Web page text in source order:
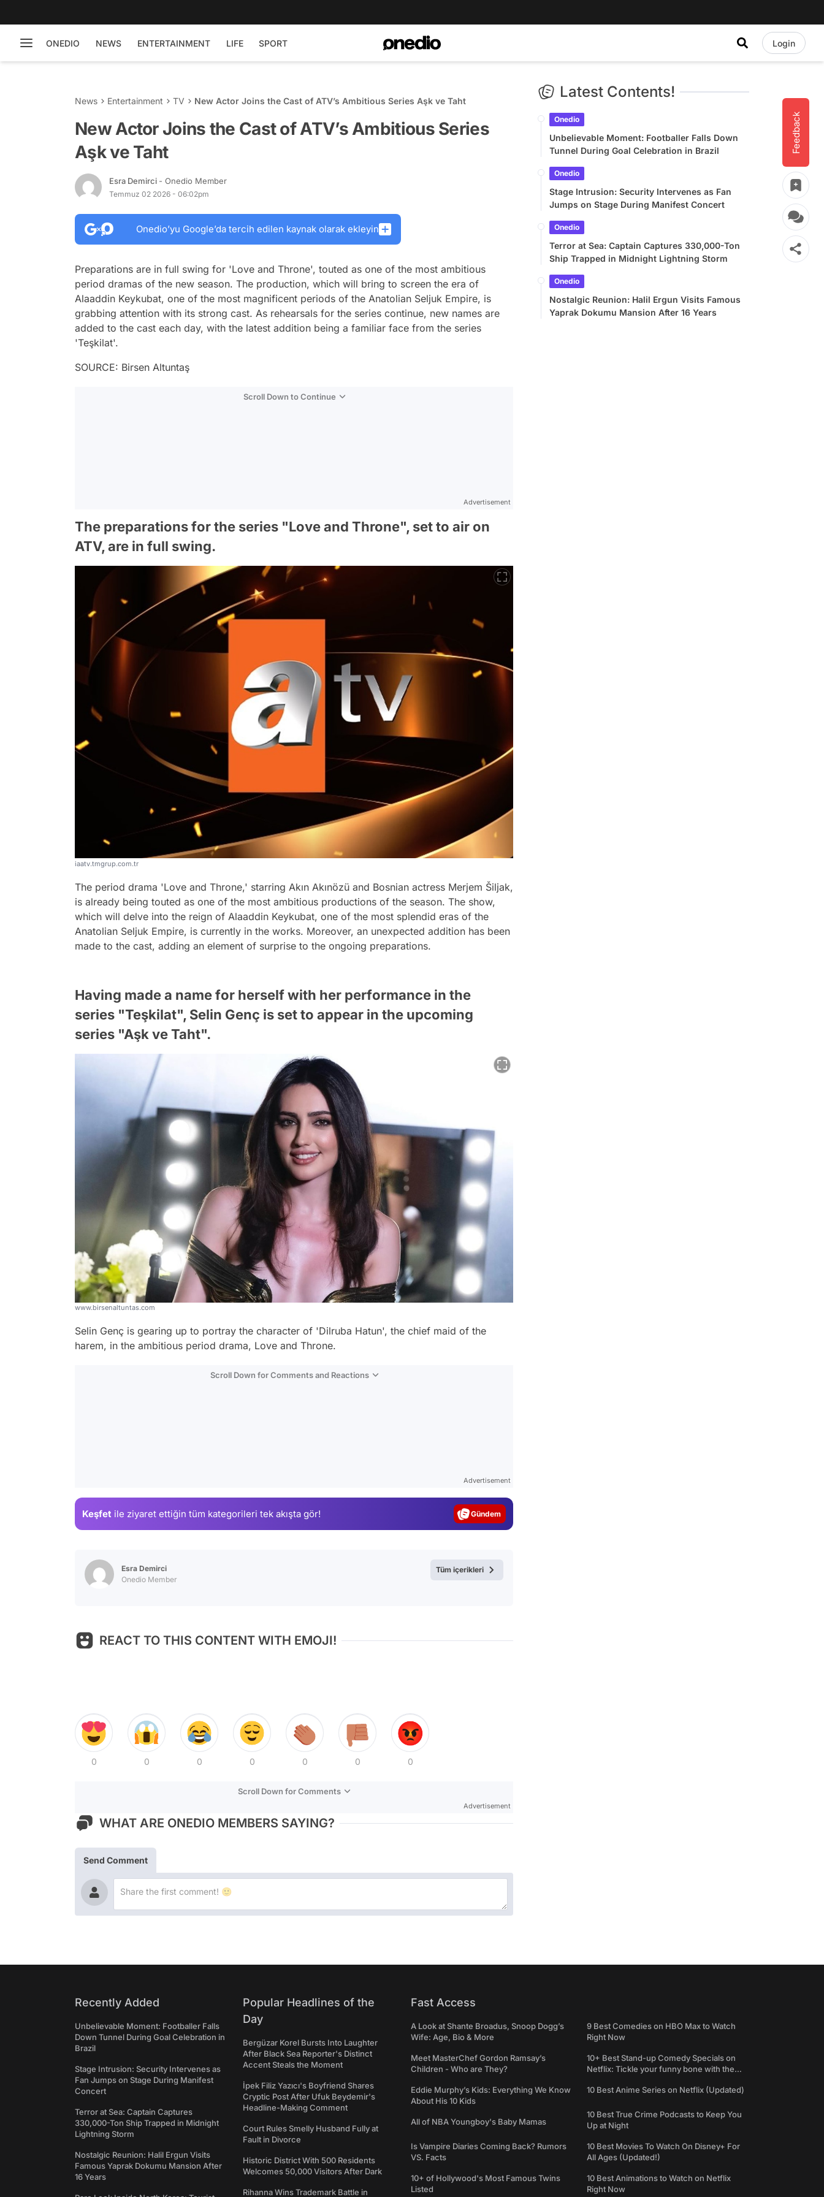
ONEDIO NEWS ENTERTAINMENT LIFE SPORT Login
Feedback
News Entertainment TV New Actor Joins the Cast of ATV’s Ambitious Series Aşk ve Taht
New Actor Joins the Cast of ATV’s Ambitious Series
Aşk ve Taht
Esra Demirci - Onedio Member
Temmuz 02 2026 - 06:02pm
Onedio’yu Google’da tercih edilen kaynak olarak ekleyin
Preparations are in full swing for 'Love and Throne', touted as one of the most ambitious
period dramas of the new season. The production, which will bring to screen the era of
Alaaddin Keykubat, one of the most magnificent periods of the Anatolian Seljuk Empire, is
grabbing attention with its strong cast. As rehearsals for the series continue, new names are
added to the cast each day, with the latest addition being a familiar face from the series
'Teşkilat'.
SOURCE: Birsen Altuntaş
Scroll Down to Continue
Advertisement
The preparations for the series "Love and Throne", set to air on
ATV, are in full swing.
iaatv.tmgrup.com.tr
The period drama 'Love and Throne,' starring Akın Akınözü and Bosnian actress Merjem Šiljak,
is already being touted as one of the most ambitious productions of the season. The show,
which will delve into the reign of Alaaddin Keykubat, one of the most splendid eras of the
Anatolian Seljuk Empire, is currently in the works. Moreover, an unexpected addition has been
made to the cast, adding an element of surprise to the ongoing preparations.
Having made a name for herself with her performance in the
series "Teşkilat", Selin Genç is set to appear in the upcoming
series "Aşk ve Taht".
www.birsenaltuntas.com
Selin Genç is gearing up to portray the character of 'Dilruba Hatun', the chief maid of the
harem, in the ambitious period drama, Love and Throne.
Scroll Down for Comments and Reactions
Advertisement
Keşfet ile ziyaret ettiğin tüm kategorileri tek akışta gör! Magazin
Esra Demirci
Onedio Member
Tüm içerikleri
REACT TO THIS CONTENT WITH EMOJI!
0 0 0 0 0 0 0
Scroll Down for Comments
Advertisement
WHAT ARE ONEDIO MEMBERS SAYING?
Send Comment
Latest Contents!
Onedio
Unbelievable Moment: Footballer Falls Down
Tunnel During Goal Celebration in Brazil
Onedio
Stage Intrusion: Security Intervenes as Fan
Jumps on Stage During Manifest Concert
Onedio
Terror at Sea: Captain Captures 330,000-Ton
Ship Trapped in Midnight Lightning Storm
Onedio
Nostalgic Reunion: Halil Ergun Visits Famous
Yaprak Dokumu Mansion After 16 Years
Recently Added
Unbelievable Moment: Footballer Falls
Down Tunnel During Goal Celebration in
Brazil
Stage Intrusion: Security Intervenes as
Fan Jumps on Stage During Manifest
Concert
Terror at Sea: Captain Captures
330,000-Ton Ship Trapped in Midnight
Lightning Storm
Nostalgic Reunion: Halil Ergun Visits
Famous Yaprak Dokumu Mansion After
16 Years
Popular Headlines of the
Day
Bergüzar Korel Bursts Into Laughter
After Black Sea Reporter's Distinct
Accent Steals the Moment
İpek Filiz Yazıcı's Boyfriend Shares
Cryptic Post After Ufuk Beydemir's
Headline-Making Comment
Court Rules Smelly Husband Fully at
Fault in Divorce
Historic District With 500 Residents
Welcomes 50,000 Visitors After Dark
Rihanna Wins Trademark Battle in
Fast Access
A Look at Shante Broadus, Snoop Dogg’s
Wife: Age, Bio & More
Meet MasterChef Gordon Ramsay’s
Children - Who are They?
Eddie Murphy’s Kids: Everything We Know
About His 10 Kids
All of NBA Youngboy's Baby Mamas
Is Vampire Diaries Coming Back? Rumors
VS. Facts
10+ of Hollywood's Most Famous Twins
Listed
9 Best Comedies on HBO Max to Watch
Right Now
10+ Best Stand-up Comedy Specials on
Netflix: Tickle your funny bone with the
10 Best Anime Series on Netflix (Updated)
10 Best True Crime Podcasts to Keep You
Up at Night
10 Best Movies To Watch On Disney+ For
All Ages (Updated!)
10 Best Animations to Watch on Netflix
Right Now